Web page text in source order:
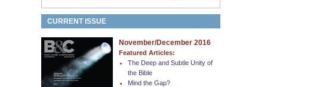
CURRENT ISSUE
November/December 2016
Featured Articles:
The Deep and Subtle Unity of
the Bible
Mind the Gap?